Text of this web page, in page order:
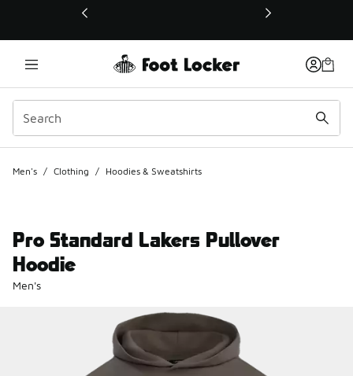
This link will open in a new window
Men's / Clothing / Hoodies & Sweatshirts
Pro Standard Lakers Pullover
Hoodie
Men's